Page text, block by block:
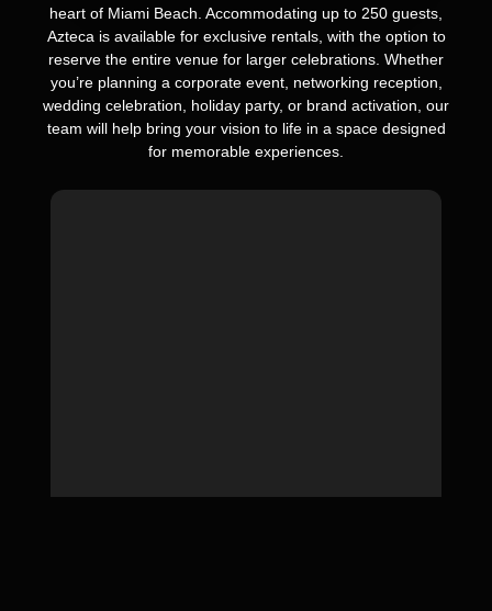
heart of Miami Beach. Accommodating up to 250 guests,
Azteca is available for exclusive rentals, with the option to
reserve the entire venue for larger celebrations. Whether
you’re planning a corporate event, networking reception,
wedding celebration, holiday party, or brand activation, our
team will help bring your vision to life in a space designed
for memorable experiences.